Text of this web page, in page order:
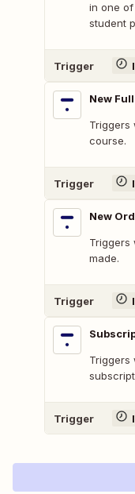
in one
student
Trigger
New
Triggers
course.
Trigger
New
Triggers
made.
Trigger
Triggers
Trigger